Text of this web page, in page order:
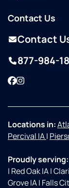
Contact Us
Contact
877-984-
Facebook
Instagram
Locations in:
Percival IA|
Proudly serving:
| Red Oak IA|
Grove IA| Falls